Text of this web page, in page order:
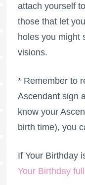
attach yourself
those that let
holes you might
visions.
* Remember to
Ascendant sign
know your
birth time), you
If Your Birthday
Your Birthday